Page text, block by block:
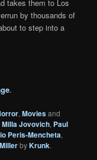
takes them to Los
by thousands of
to step into a
.
,Moviesand
Milla Jovovich, Paul
Peris-Mencheta,
byKrunk.